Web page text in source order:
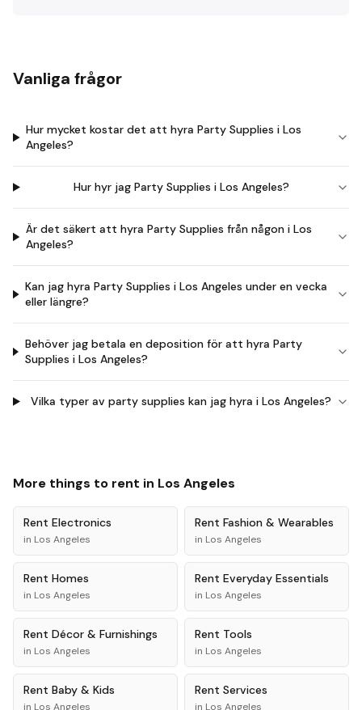
Vanliga frågor
Hur mycket kostar det att hyra Party Supplies i Los
Angeles?
Hur hyr jag Party Supplies i Los Angeles?
Är det säkert att hyra Party Supplies från någon i Los
Angeles?
Kan jag hyra Party Supplies i Los Angeles under en vecka
eller längre?
Behöver jag betala en deposition för att hyra Party
Supplies i Los Angeles?
Vilka typer av party supplies kan jag hyra i Los Angeles?
More things to rent in Los Angeles
Rent Electronics
in Los Angeles
Rent Fashion & Wearables
in Los Angeles
Rent Homes
in Los Angeles
Rent Everyday Essentials
in Los Angeles
Rent Décor & Furnishings
in Los Angeles
Rent Tools
in Los Angeles
Rent Baby & Kids
in Los Angeles
Rent Services
in Los Angeles